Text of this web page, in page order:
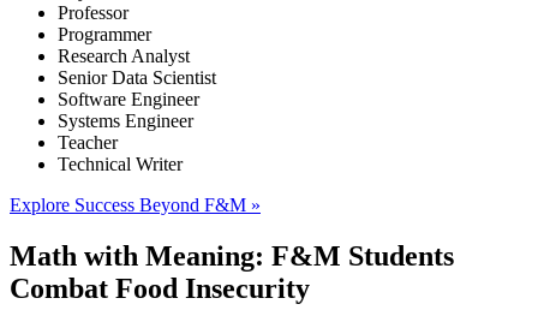
Professor
Programmer
Research Analyst
Senior Data Scientist
Software Engineer
Systems Engineer
Teacher
Technical Writer
Explore Success Beyond F&M »
Math with Meaning: F&M Students
Combat Food Insecurity